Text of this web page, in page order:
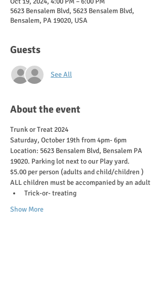
5623 Bensalem Blvd, 5623 Bensalem Blvd,
Bensalem, PA 19020, USA
Guests
See All
About the event
Trunk or Treat 2024
Saturday, October 19th from 4pm- 6pm
Location: 5623 Bensalem Blvd, Bensalem PA
19020. Parking lot next to our Play yard.
$5.00 per person (adults and child/children )
ALL children must be accompanied by an adult
Trick-or- treating
Show More